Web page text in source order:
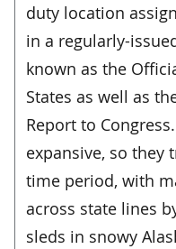
duty location
in a regularly-
known as the
States as well as
Report to
expansive, so they
time period, with
across state lines
sleds in snowy